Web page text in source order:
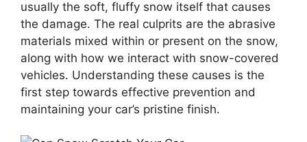
usually the soft, fluffy snow itself that causes
the damage. The real culprits are the abrasive
materials mixed within or present on the snow,
along with how we interact with snow-covered
vehicles. Understanding these causes is the
first step towards effective prevention and
maintaining your car’s pristine finish.